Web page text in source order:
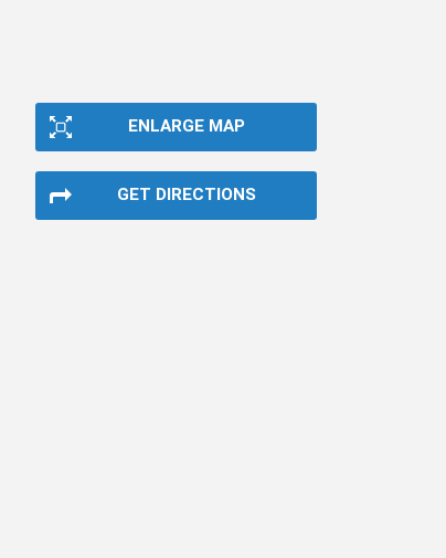
ENLARGE MAP
GET DIRECTIONS